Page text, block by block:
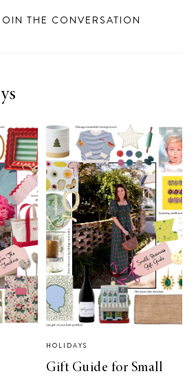
THE CONVERSATION
HOLIDAYS
Gift Guide for Small